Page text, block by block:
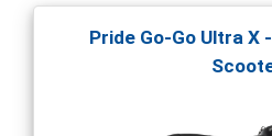
Pride Go-Go Ultra X